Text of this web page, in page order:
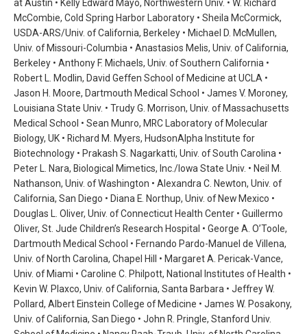
at Austin • Kelly Edward Mayo, Northwestern Univ. • W. Richard
McCombie, Cold Spring Harbor Laboratory • Sheila McCormick,
USDA-ARS/Univ. of California, Berkeley • Michael D. McMullen,
Univ. of Missouri-Columbia • Anastasios Melis, Univ. of California,
Berkeley • Anthony F. Michaels, Univ. of Southern California •
Robert L. Modlin, David Geffen School of Medicine at UCLA •
Jason H. Moore, Dartmouth Medical School • James V. Moroney,
Louisiana State Univ. • Trudy G. Morrison, Univ. of Massachusetts
Medical School • Sean Munro, MRC Laboratory of Molecular
Biology, UK • Richard M. Myers, HudsonAlpha Institute for
Biotechnology • Prakash S. Nagarkatti, Univ. of South Carolina •
Peter L. Nara, Biological Mimetics, Inc./Iowa State Univ. • Neil M.
Nathanson, Univ. of Washington • Alexandra C. Newton, Univ. of
California, San Diego • Diana E. Northup, Univ. of New Mexico •
Douglas L. Oliver, Univ. of Connecticut Health Center • Guillermo
Oliver, St. Jude Children’s Research Hospital • George A. O’Toole,
Dartmouth Medical School • Fernando Pardo-Manuel de Villena,
Univ. of North Carolina, Chapel Hill • Margaret A. Pericak-Vance,
Univ. of Miami • Caroline C. Philpott, National Institutes of Health •
Kevin W. Plaxco, Univ. of California, Santa Barbara • Jeffrey W.
Pollard, Albert Einstein College of Medicine • James W. Posakony,
Univ. of California, San Diego • John R. Pringle, Stanford Univ.